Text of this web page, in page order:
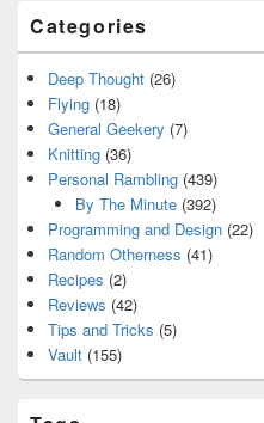
Categories
Deep Thought (26)
Flying (18)
General Geekery (7)
Knitting (36)
Personal Rambling (439)
By The Minute(392)
Programming and Design (22)
Random Otherness (41)
Recipes (2)
Reviews (42)
Tips and Tricks (5)
Vault (155)